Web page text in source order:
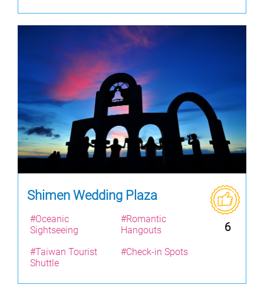
Shimen Wedding Plaza
6
#Oceanic
Sightseeing
#Romantic
Hangouts
#Taiwan Tourist
Shuttle
#Check-in Spots